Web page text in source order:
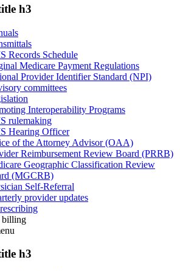
h3
Records Schedule
Medicare Payment Regulations
Provider Identifier Standard (NPI)
committees
Interoperability Programs
rulemaking
Hearing Officer
of the Attorney Advisor (OAA)
Reimbursement Review Board (PRRB)
Geographic Classification Review
(MGCRB)
Self-Referral
provider updates
billing
h3